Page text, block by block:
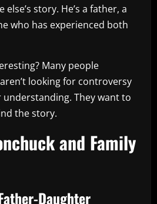
story. He’s a father, a
who has experienced both
Many people
looking for controversy
They want to
the story.
and Family
Daughter